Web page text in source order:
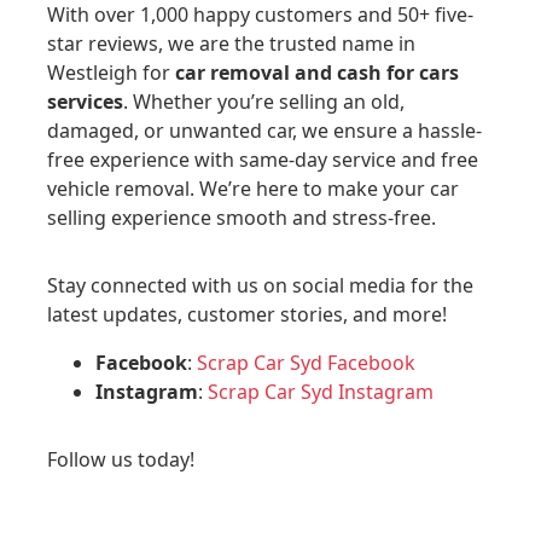
With over 1,000 happy customers and 50+ five-
star reviews, we are the trusted name in
Westleigh forcar removal and cash for cars
services. Whether you’re selling an old,
damaged, or unwanted car, we ensure a hassle-
free experience with same-day service and free
vehicle removal. We’re here to make your car
selling experience smooth and stress-free.
Stay connected with us on social media for the
latest updates, customer stories, and more!
Facebook: Scrap Car Syd Facebook
Instagram: Scrap Car Syd Instagram
Follow us today!